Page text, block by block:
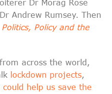
Dr Morag Rose
Andrew Rumsey. Then
Politics, Policy and the
across the world,
lockdown projects,
could help us save the